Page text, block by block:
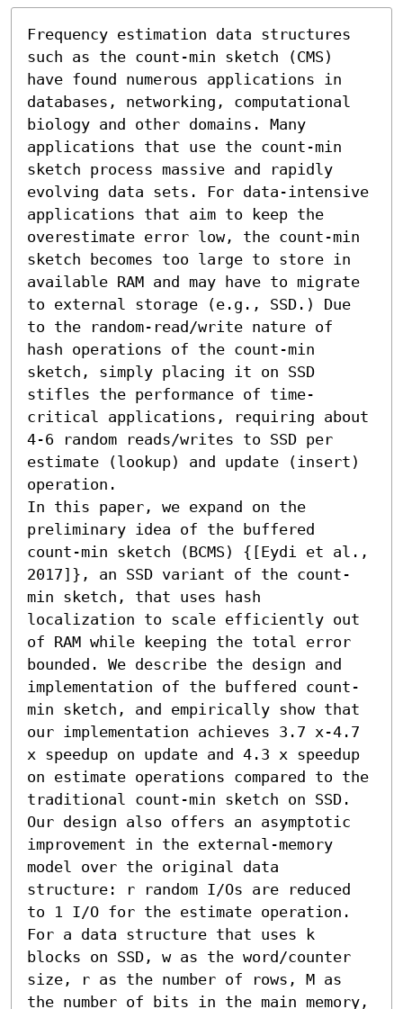
Frequency estimation data structures
such as the count-min sketch (CMS)
have found numerous applications in
databases, networking, computational
biology and other domains. Many
applications that use the count-min
sketch process massive and rapidly
evolving data sets. For data-intensive
applications that aim to keep the
overestimate error low, the count-min
sketch becomes too large to store in
available RAM and may have to migrate
to external storage (e.g., SSD.) Due
to the random-read/write nature of
hash operations of the count-min
sketch, simply placing it on SSD
stifles the performance of time-
critical applications, requiring about
4-6 random reads/writes to SSD per
estimate (lookup) and update (insert)
operation.
In this paper, we expand on the
preliminary idea of the buffered
count-min sketch (BCMS) {[Eydi et al.,
2017]}, an SSD variant of the count-
min sketch, that uses hash
localization to scale efficiently out
of RAM while keeping the total error
bounded. We describe the design and
implementation of the buffered count-
min sketch, and empirically show that
our implementation achieves 3.7 x-4.7
x speedup on update and 4.3 x speedup
on estimate operations compared to the
traditional count-min sketch on SSD.
Our design also offers an asymptotic
improvement in the external-memory
model over the original data
structure: r random I/Os are reduced
to 1 I/O for the estimate operation.
For a data structure that uses k
blocks on SSD, w as the word/counter
size, r as the number of rows, M as
the number of bits in the main memory,